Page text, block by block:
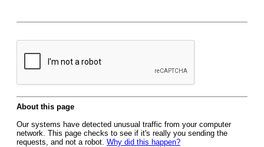
About this page
Our systems have detected unusual traffic from your computer
network. This page checks to see if it's really you sending the
requests, and not a robot. Why did this happen?